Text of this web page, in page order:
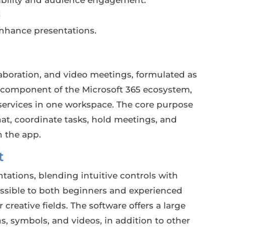
presentations.
and video meetings, formulated as
of the Microsoft 365 ecosystem,
in one workspace. The core purpose
coordinate tasks, hold meetings, and
the app.
blending intuitive controls with
to both beginners and experienced
fields. The software offers a large
symbols, and videos, in addition to other